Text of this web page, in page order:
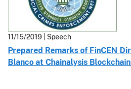
11/15/2019 | Speech
Prepared Remarks of FinCEN
Blanco at Chainalysis